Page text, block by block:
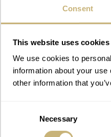
Consent
This website uses cookies
We use cookies to
information about your
other information that
Necessary